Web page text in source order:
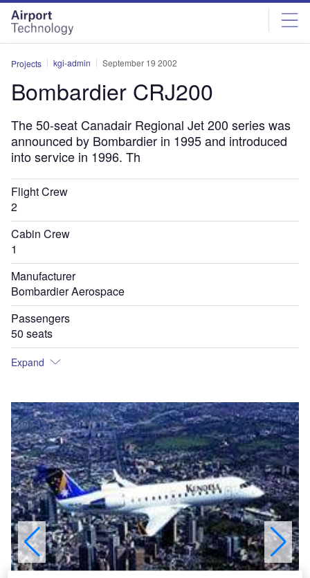
Skip
menu
Skip
page
content
Projects kgi-admin September 19 2002
Bombardier CRJ200
The 50-seat Canadair Regional Jet 200 series was
announced by Bombardier in 1995 and introduced
into service in 1996. Th
Flight Crew
2
Cabin Crew
1
Manufacturer
Bombardier Aerospace
Passengers
50 seats
Expand